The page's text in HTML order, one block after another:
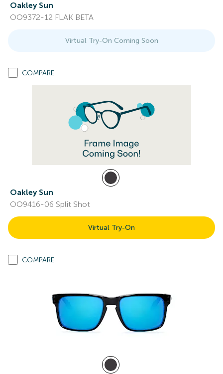
Oakley Sun
OO9372-12 FLAK BETA
Virtual Try-On Coming Soon
COMPARE
Oakley Sun
OO9416-06 Split Shot
Virtual Try-On
COMPARE